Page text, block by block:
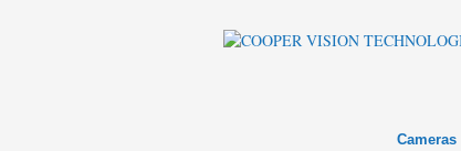
Cameras